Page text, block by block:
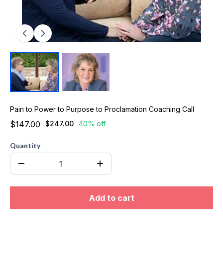
Pain to Power to Purpose to Proclamation Coaching Call
$147.00 $247.00 40% off
Quantity
Add to cart